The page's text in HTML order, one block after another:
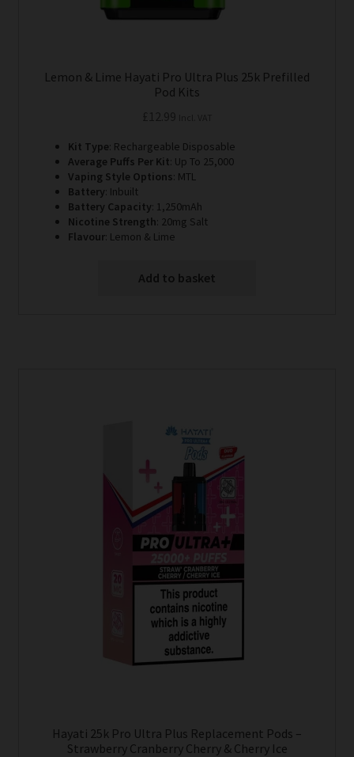
Lemon & Lime Hayati Pro Ultra Plus 25k Prefilled
Pod Kits
Kit Type: Rechargeable Disposable
Average Puffs Per Kit: Up To 25,000
Vaping Style Options: MTL
Battery: Inbuilt
Battery Capacity: 1,250mAh
Nicotine Strength: 20mg Salt
Flavour: Lemon & Lime
Add to basket
Hayati 25k Pro Ultra Plus Replacement Pods –
Strawberry Cranberry Cherry & Cherry Ice